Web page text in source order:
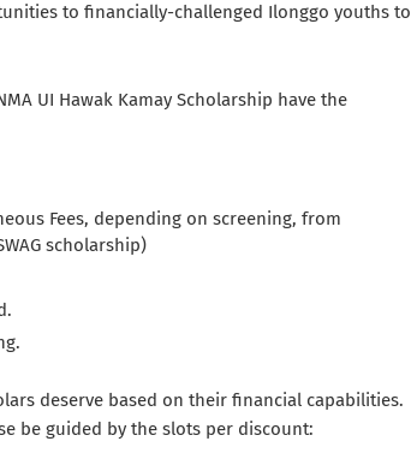
to financially-challenged Ilonggo youths to
UI Hawak Kamay Scholarship have the
Fees, depending on screening, from
scholarship)
deserve based on their financial capabilities.
be guided by the slots per discount: